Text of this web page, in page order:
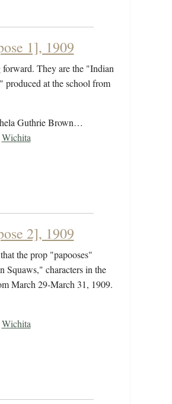
1], 1909
forward. They are the "Indian
produced at the school from
Guthrie Brown…
Wichita
2], 1909
the prop "papooses"
Squaws," characters in the
March 29-March 31, 1909.
Wichita